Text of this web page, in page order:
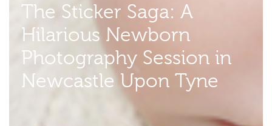
The Sticker Saga: A
Hilarious Newborn
Photography Session in
Newcastle Upon Tyne